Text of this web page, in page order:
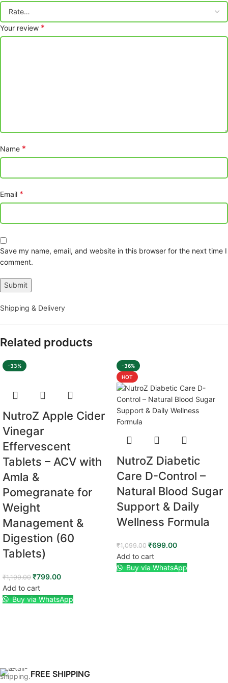
Your review *
Name *
Email *
Save my name, email, and website in this browser for the next time I
comment.
Shipping & Delivery
Related products
-33%
NutroZ Apple Cider
Vinegar
Effervescent
Tablets – ACV with
Amla &
Pomegranate for
Weight
Management &
Digestion (60
Tablets)
₹1,199.00 ₹799.00
Add to cart
Buy via WhatsApp
-36%
HOT
NutroZ Diabetic
Care D-Control –
Natural Blood Sugar
Support & Daily
Wellness Formula
₹1,099.00 ₹699.00
Add to cart
Buy via WhatsApp
FREE SHIPPING